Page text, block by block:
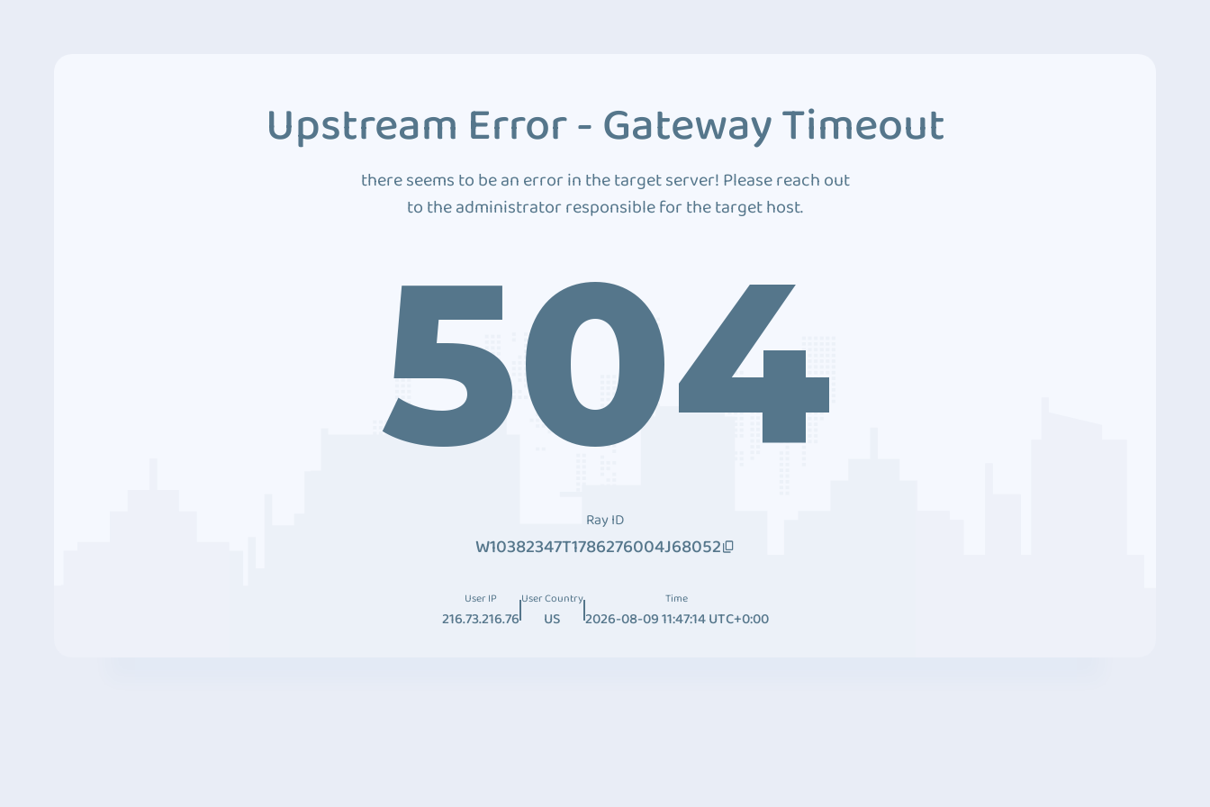
Upstream Error - Gateway Timeout
there seems to be an error in the target server! Please reach out
to the administrator responsible for the target host.
504
Ray ID
W10382347T1786276004J68052
User IP
216.73.216.76
User Country
US
Time
2026-08-09 11:47:14 UTC+0:00